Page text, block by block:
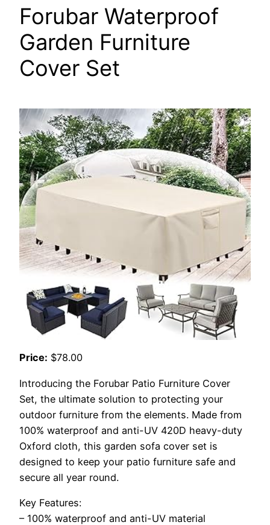
Forubar Waterproof
Garden Furniture
Cover Set
Price: $78.00
Introducing the Forubar Patio Furniture Cover
Set, the ultimate solution to protecting your
outdoor furniture from the elements. Made from
100% waterproof and anti-UV 420D heavy-duty
Oxford cloth, this garden sofa cover set is
designed to keep your patio furniture safe and
secure all year round.
Key Features:
– 100% waterproof and anti-UV material